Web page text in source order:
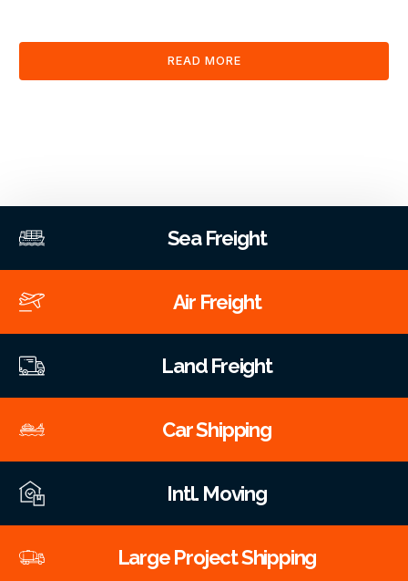
READ MORE
Sea Freight
Air Freight
Land Freight
Car Shipping
Intl. Moving
Large Project Shipping